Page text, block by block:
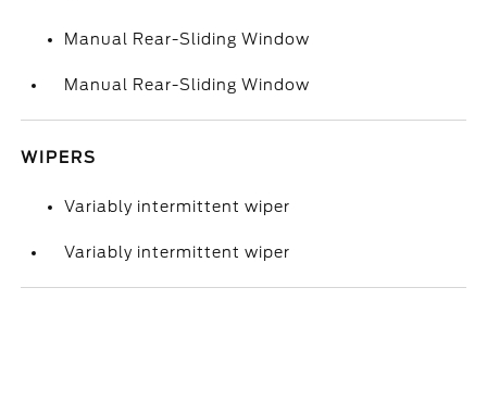
Manual Rear-Sliding Window
Manual Rear-Sliding Window
WIPERS
Variably intermittent wiper
Variably intermittent wiper